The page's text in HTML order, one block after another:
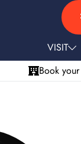
VISIT
Book